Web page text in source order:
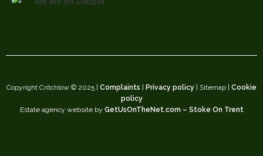
Copyright Critchlow © 2025 | Complaints Privacy policy | Sitemap | Cookie
policy
Estate agency website by GetUsOnTheNet.com – Stoke On Trent